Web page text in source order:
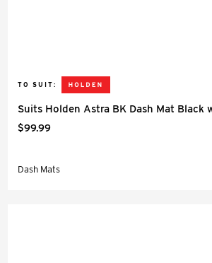
TO SUIT:
Suits Holden Astra BK Dash Mat Black
$99.99
Dash Mats